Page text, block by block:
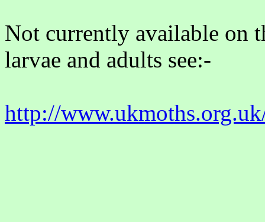
Not currently available on
larvae and adults see:-
http://